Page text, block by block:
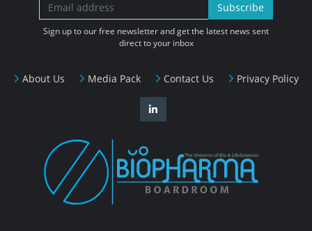
About Us Media Pack Contact Us Privacy Policy
Subscribe
Sign up to our free newsletter and get the latest news sent
direct to your inbox